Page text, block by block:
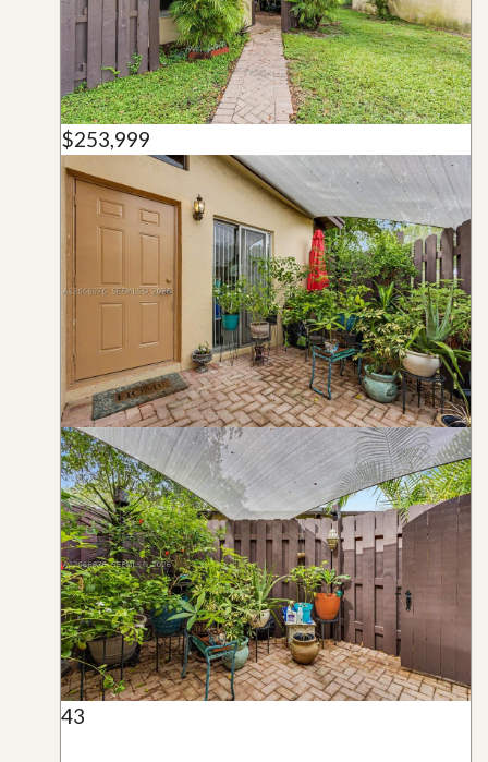
$253,999
43